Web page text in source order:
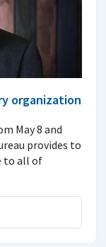
organization
May 8 and
provides to
to all of